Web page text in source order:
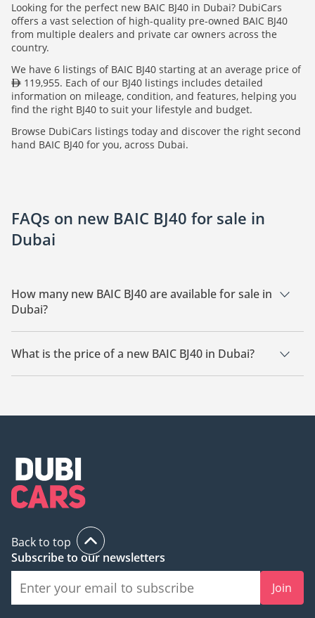
Looking for the perfect new BAIC BJ40 in Dubai? DubiCars
offers a vast selection of high-quality pre-owned BAIC BJ40
from multiple dealers and private car owners across the
country.
We have 6 listings of BAIC BJ40 starting at an average price of
119,955. Each of our BJ40 listings includes detailed
information on mileage, condition, and features, helping you
find the right BJ40 to suit your lifestyle and budget.
Browse DubiCars listings today and discover the right second
hand BAIC BJ40 for you, across Dubai.
FAQs on new BAIC BJ40 for sale in
Dubai
How many new BAIC BJ40 are available for sale in
Dubai?
There are 6 new BAIC BJ40 available for sale in Dubai.
What is the price of a new BAIC BJ40 in Dubai?
The starting price of a new BAIC BJ40 in Dubai is 119,955.
Back to top
Subscribe to our newsletters
Join